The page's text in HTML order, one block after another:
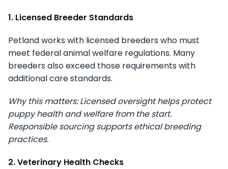
1. Licensed Breeder Standards
Petland works with licensed breeders who must
meet federal animal welfare regulations. Many
breeders also exceed those requirements with
additional care standards.
Why this matters: Licensed oversight helps protect
puppy health and welfare from the start.
Responsible sourcing supports ethical breeding
practices.
2. Veterinary Health Checks